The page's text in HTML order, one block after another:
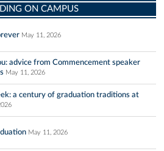
ON CAMPUS
May 11, 2026
advice from Commencement speaker
May 11, 2026
a century of graduation traditions at
May 11, 2026